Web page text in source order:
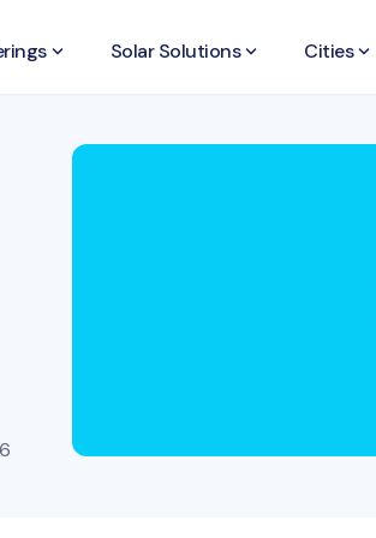
keyboard_arrow_down Solar Solutionskeyboard_arrow_down Citieskeyboard_arrow_down